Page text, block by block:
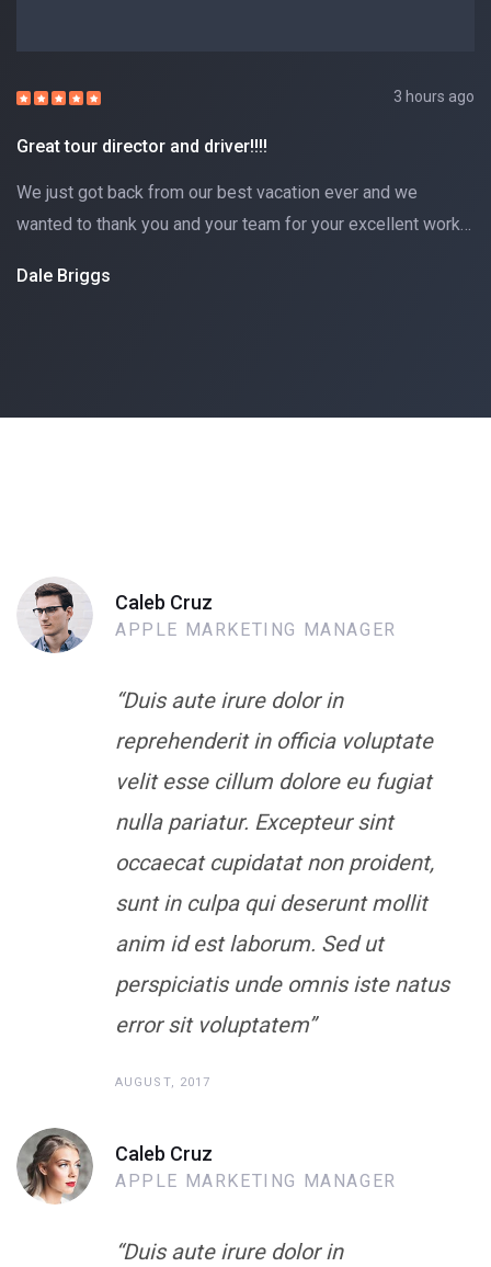
3 hours ago
Great tour director and driver!!!!
We just got back from our best vacation ever and we
wanted to thank you and your team for your excellent work…
Dale Briggs
“Duis aute irure dolor in
reprehenderit in officia voluptate
velit esse cillum dolore eu fugiat
nulla pariatur. Excepteur sint
occaecat cupidatat non proident,
sunt in culpa qui deserunt mollit
anim id est laborum. Sed ut
perspiciatis unde omnis iste natus
error sit voluptatem”
Caleb Cruz
APPLE MARKETING MANAGER
AUGUST, 2017
“Duis aute irure dolor in
Caleb Cruz
APPLE MARKETING MANAGER